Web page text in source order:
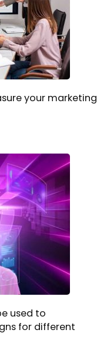
your marketing
used to
for different